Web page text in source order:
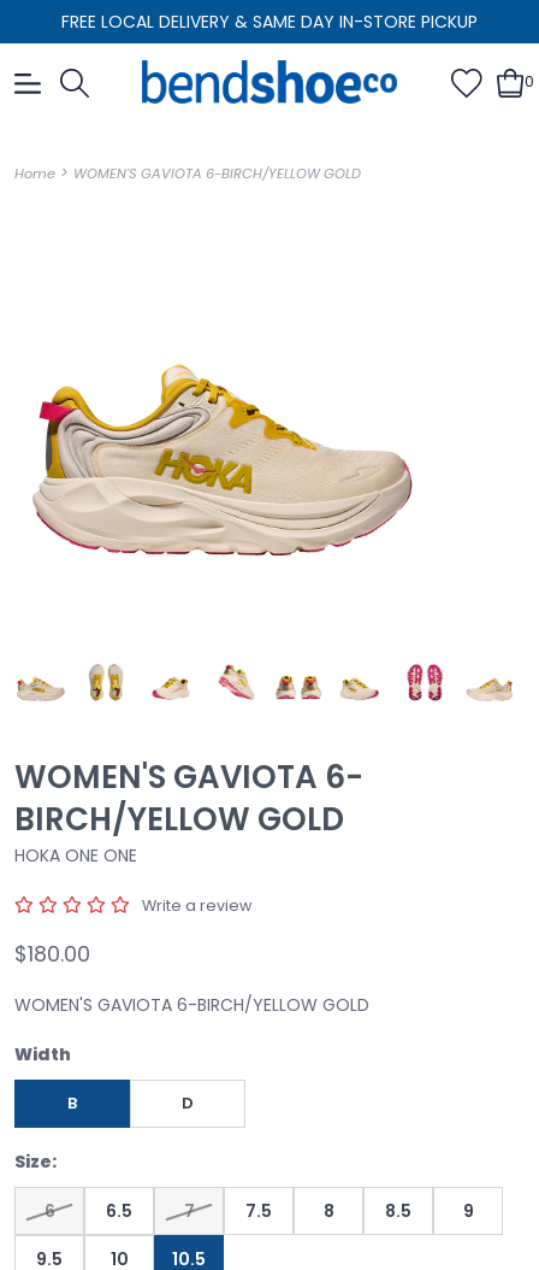
FREE LOCAL DELIVERY & SAME DAY IN-STORE PICKUP
0
Home > WOMEN'S GAVIOTA 6-BIRCH/YELLOW GOLD
WOMEN'S GAVIOTA 6-
BIRCH/YELLOW GOLD
HOKA ONE ONE
Write a review
$180.00
WOMEN'S GAVIOTA 6-BIRCH/YELLOW GOLD
Width
B D
Size:
6 6.5 7 7.5 8 8.5
9
9.5
10 10.5